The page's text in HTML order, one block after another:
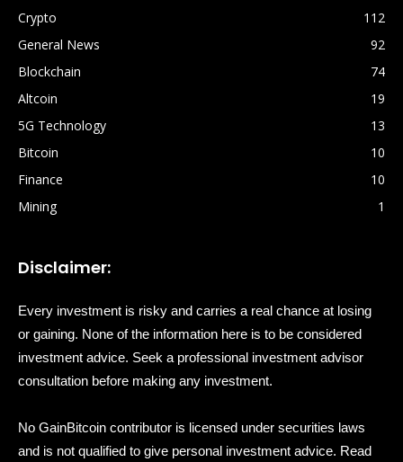
Crypto
112
General News
92
Blockchain
74
Altcoin
19
5G Technology
13
Bitcoin
10
Finance
10
Mining
1
Disclaimer:
Every investment is risky and carries a real chance at losing
or gaining. None of the information here is to be considered
investment advice. Seek a professional investment advisor
consultation before making any investment.
No GainBitcoin contributor is licensed under securities laws
and is not qualified to give personal investment advice. Read